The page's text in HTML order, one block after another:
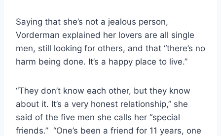
Saying that she’s not a jealous person,
Vorderman explained her lovers are all single
men, still looking for others, and that “there’s no
harm being done. It’s a happy place to live.”
“They don’t know each other, but they know
about it. It’s a very honest relationship,” she
said of the five men she calls her “special
friends.” “One’s been a friend for 11 years, one